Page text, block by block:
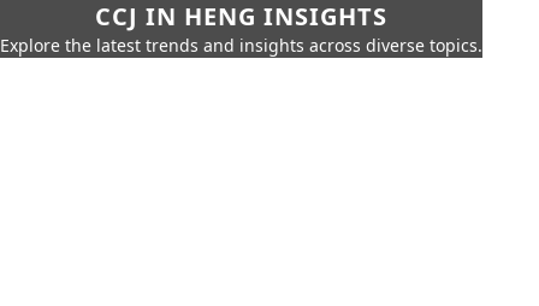
CCJ IN HENG INSIGHTS
Explore the latest trends and insights across diverse topics.